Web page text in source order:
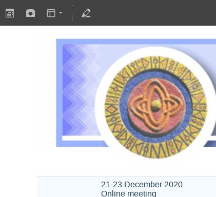
21-23 December 2020
Online meeting